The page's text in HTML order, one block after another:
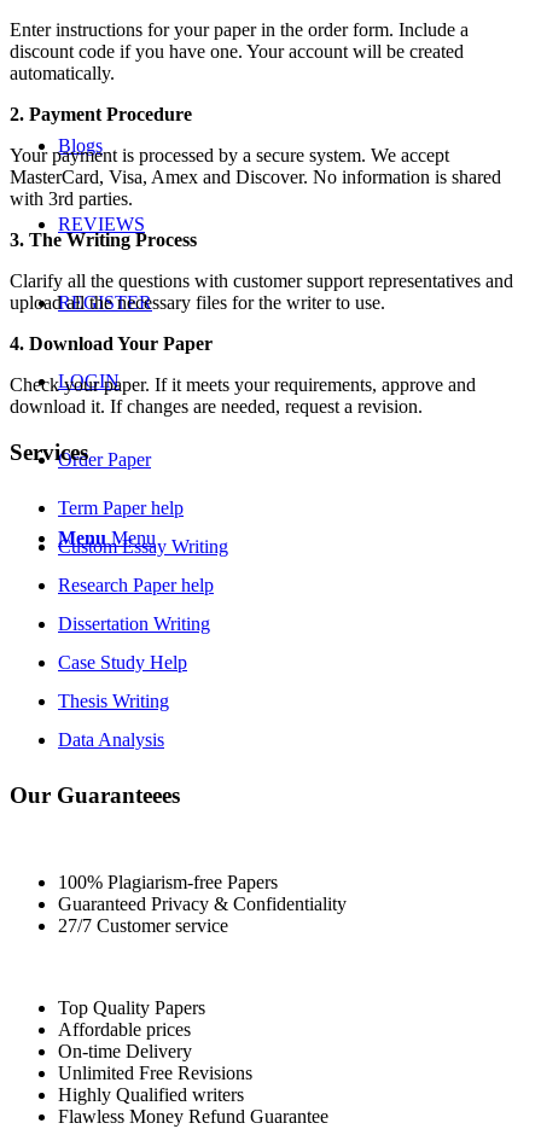
Blogs
REVIEWS
REGISTER
LOGIN
Order Paper
Menu Menu
Enter instructions for your paper in the order form. Include a
discount code if you have one. Your account will be created
automatically.
2. Payment Procedure
Your payment is processed by a secure system. We accept
MasterCard, Visa, Amex and Discover. No information is shared
with 3rd parties.
3. The Writing Process
Clarify all the questions with customer support representatives and
upload all the necessary files for the writer to use.
4. Download Your Paper
Check your paper. If it meets your requirements, approve and
download it. If changes are needed, request a revision.
Services
Term Paper help
Custom Essay Writing
Research Paper help
Dissertation Writing
Case Study Help
Thesis Writing
Data Analysis
Our Guaranteees
100% Plagiarism-free Papers
Guaranteed Privacy & Confidentiality
27/7 Customer service
Top Quality Papers
Affordable prices
On-time Delivery
Unlimited Free Revisions
Highly Qualified writers
Flawless Money Refund Guarantee